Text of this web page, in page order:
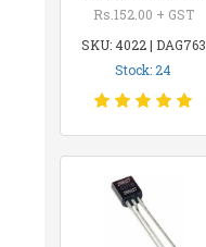
Rs.152.00 + GST
SKU: 4022 | DAG763
Stock: 24